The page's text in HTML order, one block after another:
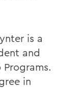
is a
and
in